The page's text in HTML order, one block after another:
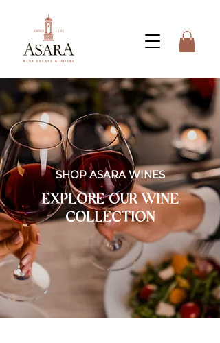
SHOP ASARA WINES
EXPLORE OUR WINE
COLLECTION